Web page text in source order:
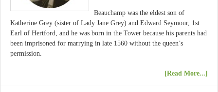
Beauchamp was the eldest son of
Katherine Grey (sister of Lady Jane Grey) and Edward Seymour, 1st
Earl of Hertford, and he was born in the Tower because his parents had
been imprisoned for marrying in late 1560 without the queen’s
permission.
[Read More...]